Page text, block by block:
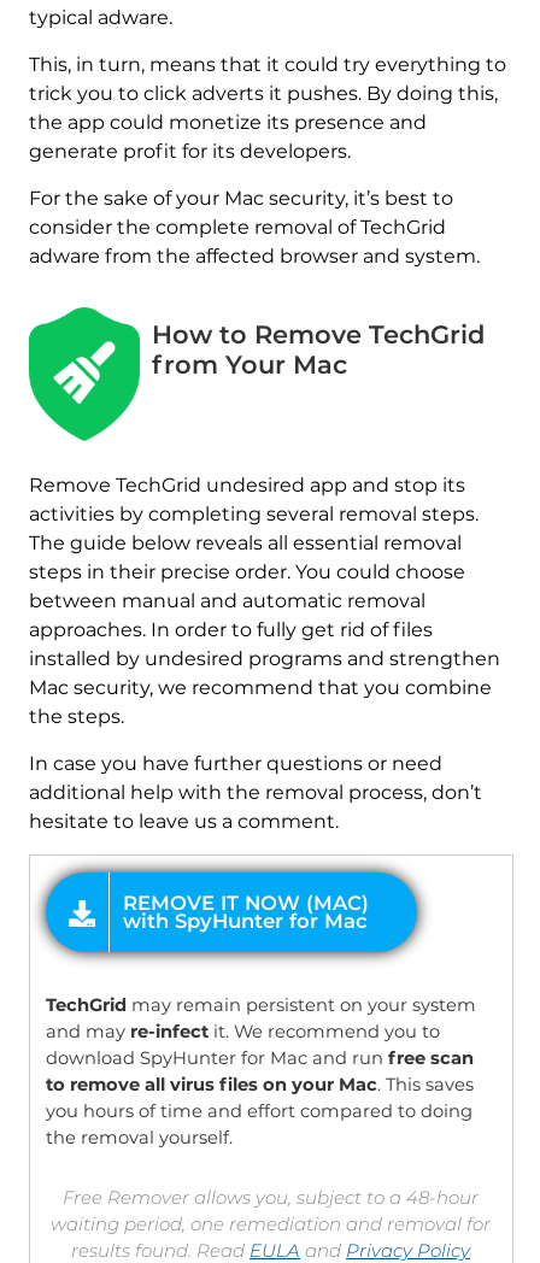
typical adware.
This, in turn, means that it could try everything to
trick you to click adverts it pushes. By doing this,
the app could monetize its presence and
generate profit for its developers.
For the sake of your Mac security, it’s best to
consider the complete removal of TechGrid
adware from the affected browser and system.
How to Remove TechGrid
from Your Mac
Remove TechGrid undesired app and stop its
activities by completing several removal steps.
The guide below reveals all essential removal
steps in their precise order. You could choose
between manual and automatic removal
approaches. In order to fully get rid of files
installed by undesired programs and strengthen
Mac security, we recommend that you combine
the steps.
In case you have further questions or need
additional help with the removal process, don’t
hesitate to leave us a comment.
REMOVE IT NOW (MAC)
with SpyHunter for Mac
TechGrid may remain persistent on your system
and may re-infectit. We recommend you to
download SpyHunter for Mac and run free scan
to remove all virus files on your Mac. This saves
you hours of time and effort compared to doing
the removal yourself.
Free Remover allows you, subject to a 48-hour
waiting period, one remediation and removal for
results found. Read EULA and Privacy Policy